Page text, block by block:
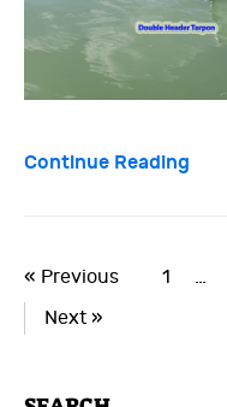
Continue Reading
« Previous 1 …
Next »